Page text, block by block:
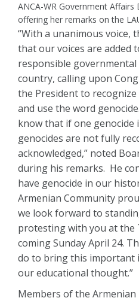
ANCA-WR Government
offering her remarks on the
“With a unanimous voice,
that our voices are added
responsible
country, calling upon
the President to
and use the word
know that if one genocide
genocides are not fully
acknowledged,” noted
during his remarks. He
have genocide in our
Armenian Community
we look forward to
protesting with you at the
coming Sunday April 24.
do to bring this
our educational thought.”
Members of the